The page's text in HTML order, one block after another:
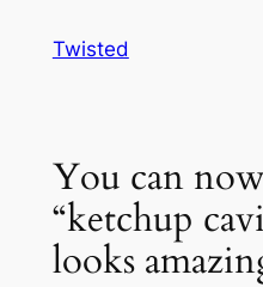
Twisted
You can
“ketchup
looks